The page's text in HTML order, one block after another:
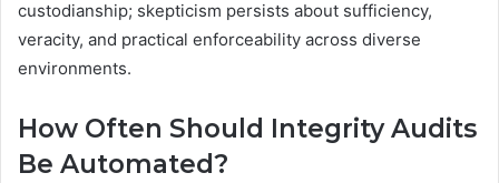
custodianship; skepticism persists about sufficiency,
veracity, and practical enforceability across diverse
environments.
How Often Should Integrity Audits
Be Automated?